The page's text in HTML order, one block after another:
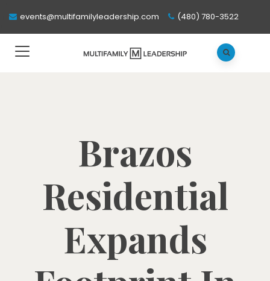
events@multifamilyleadership.com (480) 780-3522
Brazos
Residential
Expands